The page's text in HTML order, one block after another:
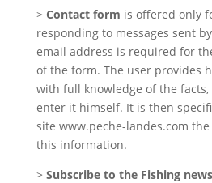
> Contact form is offered only
responding to messages sent
email address is required for
of the form. The user provides
with full knowledge of the
enter it himself. It is then
site www.peche-landes.com
this information.
> Subscribe to the Fishing